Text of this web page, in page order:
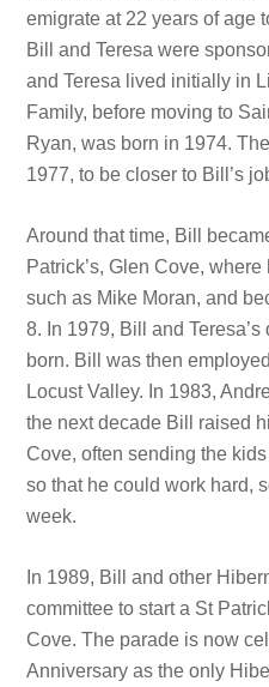
emigrate at 22 years of age
Bill and Teresa were
and Teresa lived initially in
Family, before moving to
Ryan, was born in 1974.
1977, to be closer to Bill’s
Around that time, Bill
Patrick’s, Glen Cove,
such as Mike Moran, and
8. In 1979, Bill and
born. Bill was then
Locust Valley. In 1983,
the next decade Bill raised
Cove, often sending the
so that he could work hard,
week.
In 1989, Bill and other
committee to start a St
Cove. The parade is now
Anniversary as the only